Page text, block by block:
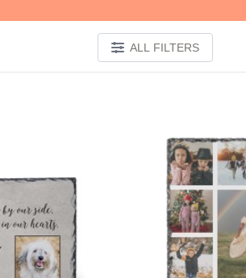
ALL FILTERS
Add to favorites